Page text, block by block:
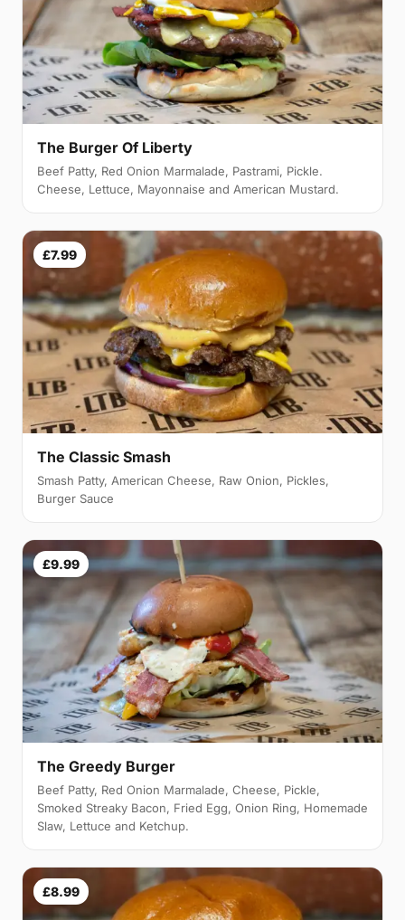
The Burger Of Liberty
Beef Patty, Red Onion Marmalade, Pastrami, Pickle.
Cheese, Lettuce, Mayonnaise and American Mustard.
£7.99
The Classic Smash
Smash Patty, American Cheese, Raw Onion, Pickles,
Burger Sauce
£9.99
The Greedy Burger
Beef Patty, Red Onion Marmalade, Cheese, Pickle,
Smoked Streaky Bacon, Fried Egg, Onion Ring, Homemade
Slaw, Lettuce and Ketchup.
£8.99